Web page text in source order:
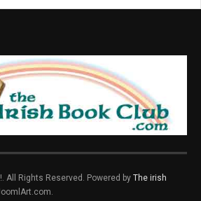
All Rights Reserved. Powered by The irish